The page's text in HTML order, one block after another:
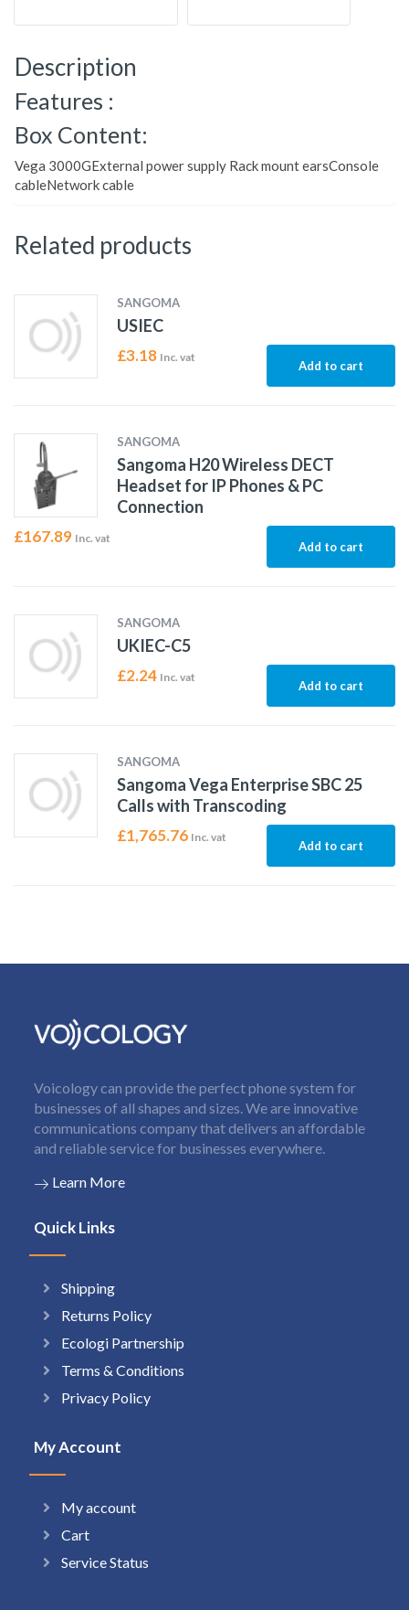
Description
Features :
Box Content:
Vega 3000GExternal power supply Rack mount earsConsole
cableNetwork cable
Related products
SANGOMA
USIEC
£3.18 Inc. vat
Add to cart
SANGOMA
Sangoma H20 Wireless DECT
Headset for IP Phones & PC
Connection
£167.89 Inc. vat
Add to cart
SANGOMA
UKIEC-C5
£2.24 Inc. vat
Add to cart
SANGOMA
Sangoma Vega Enterprise SBC 25
Calls with Transcoding
£1,765.76 Inc. vat
Add to cart
Voicology can provide the perfect phone system for
businesses of all shapes and sizes. We are innovative
communications company that delivers an affordable
and reliable service for businesses everywhere.
Learn More
Quick Links
Shipping
Returns Policy
Ecologi Partnership
Terms & Conditions
Privacy Policy
My Account
My account
Cart
Service Status